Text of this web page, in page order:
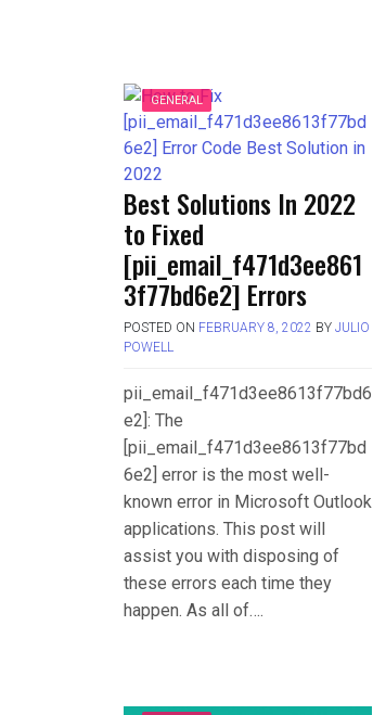
GENERAL
Best Solutions In 2022
to Fixed
[pii_email_f471d3ee861
3f77bd6e2] Errors
POSTED ON FEBRUARY 8, 2022 BY JULIO
POWELL
pii_email_f471d3ee8613f77bd6
e2]: The
[pii_email_f471d3ee8613f77bd
6e2] error is the most well-
known error in Microsoft Outlook
applications. This post will
assist you with disposing of
these errors each time they
happen. As all of….